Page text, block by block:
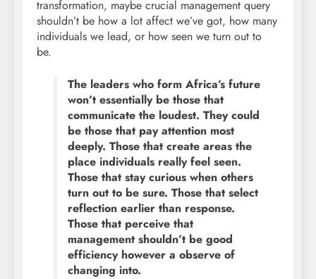
transformation, maybe crucial management query
shouldn’t be how a lot affect we’ve got, how many
individuals we lead, or how seen we turn out to
be.
The leaders who form Africa’s future
won’t essentially be those that
communicate the loudest. They could
be those that pay attention most
deeply. Those that create areas the
place individuals really feel seen.
Those that stay curious when others
turn out to be sure. Those that select
reflection earlier than response.
Those that perceive that
management shouldn’t be good
efficiency however a observe of
changing into.